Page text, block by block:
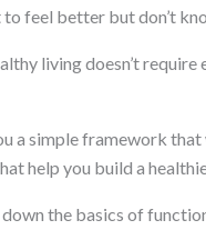
feel better but don’t
living doesn’t
a simple framework
help you build a
the basics of